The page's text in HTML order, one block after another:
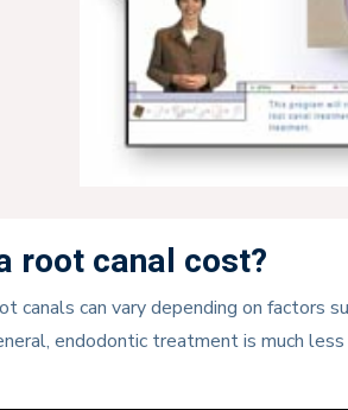
root canal cost?
canals can vary depending on factors
endodontic treatment is much